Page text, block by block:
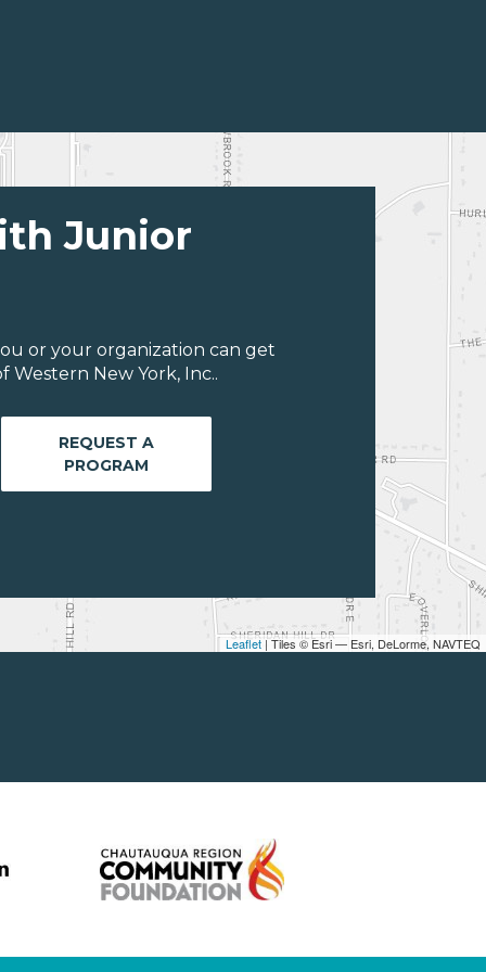
Leaflet| Tiles © Esri — Esri, DeLorme, NAVTEQ
Junior
or your organization can get
New York, Inc..
REQUEST A
PROGRAM